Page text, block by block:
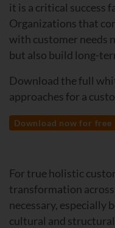
it is a critical success
Organizations that
with customer needs
but also build long-
Download the full
approaches for a
Download now for free
For true holistic
transformation
necessary, especially
cultural and